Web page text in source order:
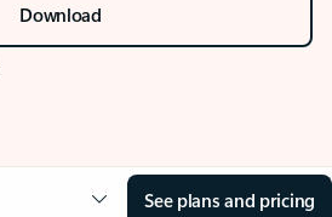
Download
See plans and pricing